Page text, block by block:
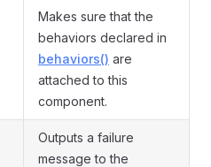
Makes sure that the
behaviors declared in
behaviors() are
attached to this
component.
Outputs a failure
message to the